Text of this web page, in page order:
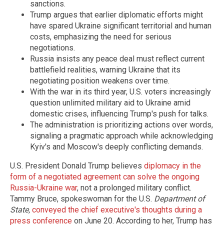
sanctions.
Trump argues that earlier diplomatic efforts might
have spared Ukraine significant territorial and human
costs, emphasizing the need for serious
negotiations.
Russia insists any peace deal must reflect current
battlefield realities, warning Ukraine that its
negotiating position weakens over time.
With the war in its third year, U.S. voters increasingly
question unlimited military aid to Ukraine amid
domestic crises, influencing Trump's push for talks.
The administration is prioritizing actions over words,
signaling a pragmatic approach while acknowledging
Kyiv's and Moscow's deeply conflicting demands.
U.S. President Donald Trump believes diplomacy in the
form of a negotiated agreement can solve the ongoing
Russia-Ukraine war, not a prolonged military conflict.
Tammy Bruce, spokeswoman for the U.S. Department of
State, conveyed the chief executive's thoughts during a
press conference on June 20. According to her, Trump has